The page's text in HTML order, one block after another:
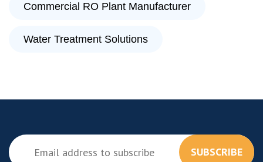
Commercial RO Plant Manufacturer
Water Treatment Solutions
SUBSCRIBE